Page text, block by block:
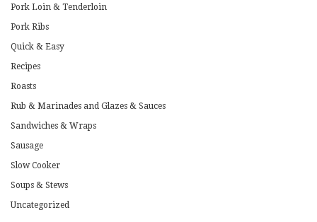
Pork Loin & Tenderloin
Pork Ribs
Quick & Easy
Recipes
Roasts
Rub & Marinades and Glazes & Sauces
Sandwiches & Wraps
Sausage
Slow Cooker
Soups & Stews
Uncategorized